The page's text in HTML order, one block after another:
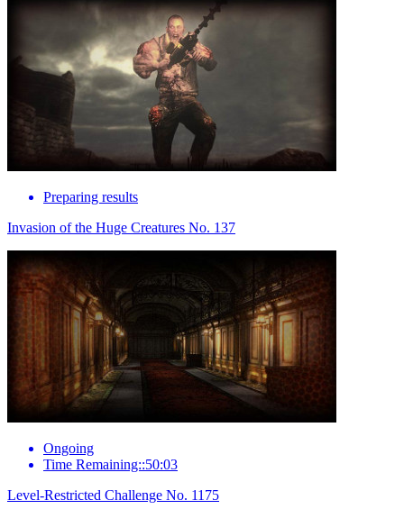
Preparing results
Invasion of the Huge Creatures No. 137
Ongoing
Time Remaining::50:03
Level-Restricted Challenge No. 1175